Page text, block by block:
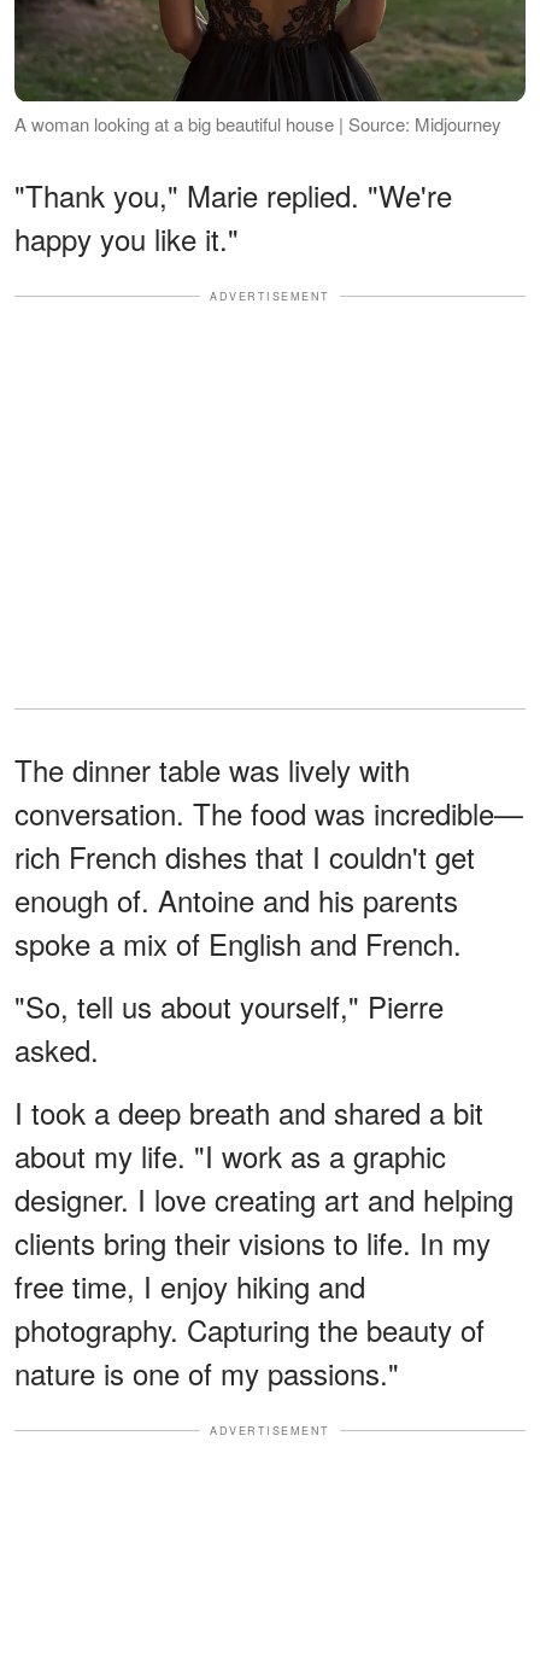
A woman looking at a big beautiful house | Source: Midjourney
"Thank you," Marie replied. "We're
happy you like it."
ADVERTISEMENT
The dinner table was lively with
conversation. The food was incredible—
rich French dishes that I couldn't get
enough of. Antoine and his parents
spoke a mix of English and French.
"So, tell us about yourself," Pierre
asked.
I took a deep breath and shared a bit
about my life. "I work as a graphic
designer. I love creating art and helping
clients bring their visions to life. In my
free time, I enjoy hiking and
photography. Capturing the beauty of
nature is one of my passions."
ADVERTISEMENT